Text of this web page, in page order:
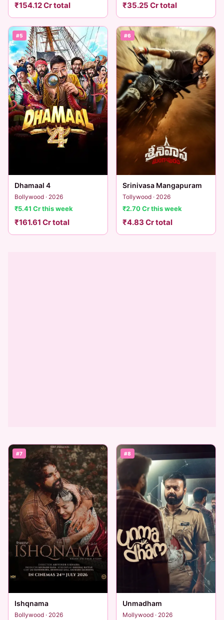
₹154.12 Cr total ₹35.25 Cr total
#5
Dhamaal 4
Bollywood · 2026
₹5.41 Cr this week
₹161.61 Cr total
#6
Srinivasa Mangapuram
Tollywood · 2026
₹2.70 Cr this week
₹4.83 Cr total
#7
Ishqnama
Bollywood · 2026
#8
Unmadham
Mollywood · 2026